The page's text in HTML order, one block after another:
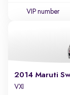
VIP number
2014 Maruti
VXI